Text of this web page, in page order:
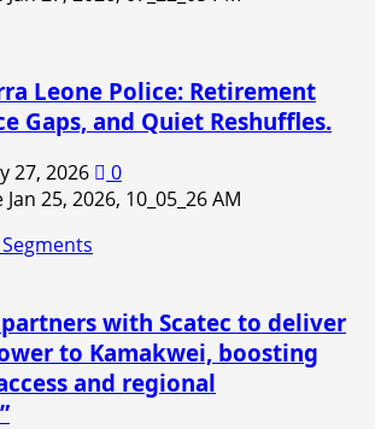
Leone Police: Retirement
Gaps, and Quiet Reshuffles.
27, 2026 0
with Scatec to deliver
to Kamakwei, boosting
and regional